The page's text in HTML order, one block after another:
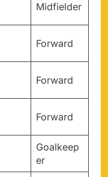
Midfielder
Forward
Forward
Forward
Goalkeep
er